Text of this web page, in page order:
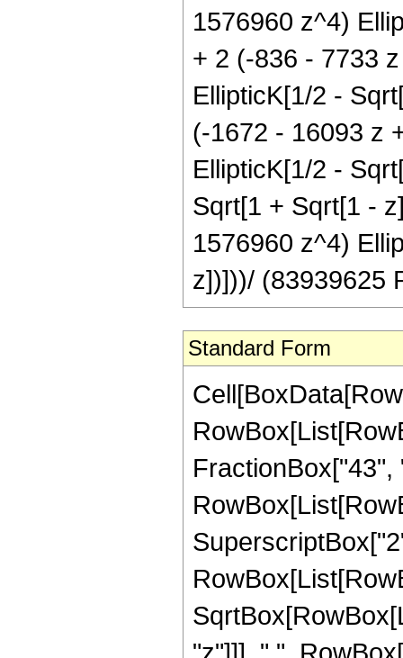
1576960 z^4)
+ 2 (-836 - 7733
EllipticK[1/2 -
(-1672 - 16093 z
EllipticK[1/2 -
Sqrt[1 + Sqrt[1 -
1576960 z^4)
z])]))/ (83939625
Standard Form